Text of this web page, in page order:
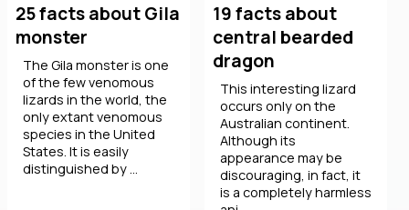
25 facts about Gila
monster
The Gila monster is one
of the few venomous
lizards in the world, the
only extant venomous
species in the United
States. It is easily
distinguished by ...
19 facts about
central bearded
dragon
This interesting lizard
occurs only on the
Australian continent.
Although its
appearance may be
discouraging, in fact, it
is a completely harmless